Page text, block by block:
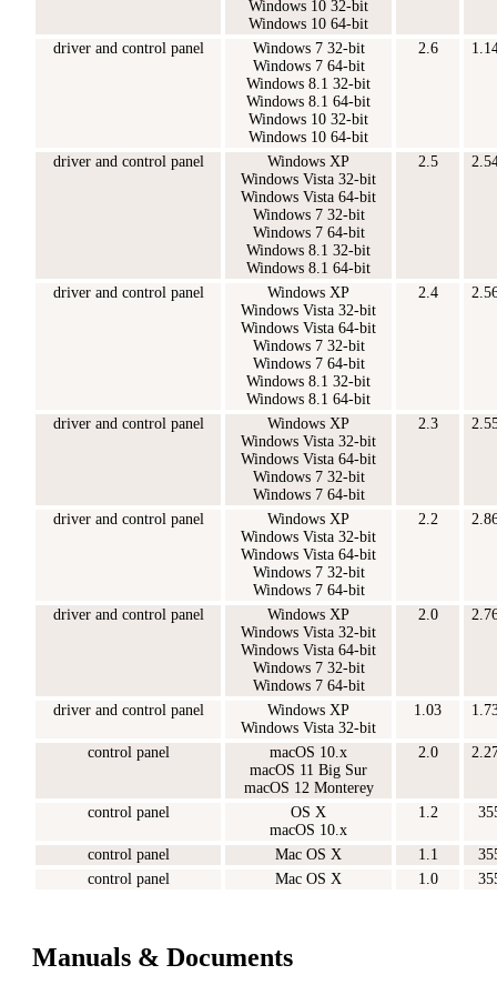
Windows 10 32-bit
Windows 10 64-bit
driver and control panel
Windows 7 32-bit
Windows 7 64-bit
Windows 8.1 32-bit
Windows 8.1 64-bit
Windows 10 32-bit
Windows 10 64-bit
2.6
driver and control panel
Windows XP
Windows Vista 32-bit
Windows Vista 64-bit
Windows 7 32-bit
Windows 7 64-bit
Windows 8.1 32-bit
Windows 8.1 64-bit
2.5
driver and control panel
Windows XP
Windows Vista 32-bit
Windows Vista 64-bit
Windows 7 32-bit
Windows 7 64-bit
Windows 8.1 32-bit
Windows 8.1 64-bit
2.4
driver and control panel
Windows XP
Windows Vista 32-bit
Windows Vista 64-bit
Windows 7 32-bit
Windows 7 64-bit
2.3
driver and control panel
Windows XP
Windows Vista 32-bit
Windows Vista 64-bit
Windows 7 32-bit
Windows 7 64-bit
2.2
driver and control panel
Windows XP
Windows Vista 32-bit
Windows Vista 64-bit
Windows 7 32-bit
Windows 7 64-bit
2.0
driver and control panel
Windows XP
Windows Vista 32-bit
1.03
control panel
macOS 10.x
macOS 11 Big Sur
macOS 12 Monterey
2.0
control panel
OS X
macOS 10.x
1.2
control panel Mac OS X 1.1
control panel
Mac OS X 1.0
Manuals & Documents